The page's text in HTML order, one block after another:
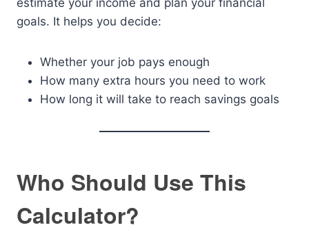
estimate your income and plan your financial
goals. It helps you decide:
Whether your job pays enough
How many extra hours you need to work
How long it will take to reach savings goals
Who Should Use This
Calculator?